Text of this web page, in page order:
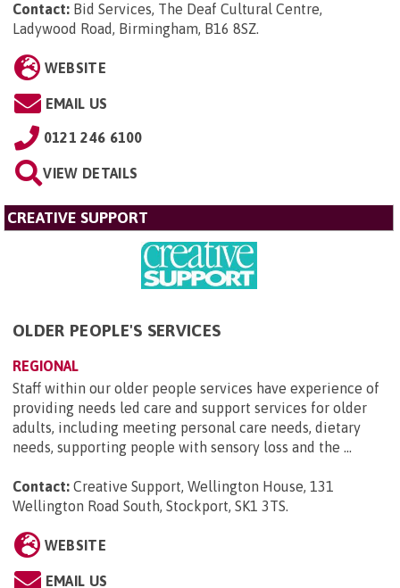
Contact: Bid Services, The Deaf Cultural Centre,
Ladywood Road, Birmingham, B16 8SZ.
WEBSITE
EMAIL US
0121 246 6100
VIEW DETAILS
CREATIVE SUPPORT
OLDER PEOPLE'S SERVICES
REGIONAL
Staff within our older people services have experience of
providing needs led care and support services for older
adults, including meeting personal care needs, dietary
needs, supporting people with sensory loss and the ...
Contact: Creative Support, Wellington House, 131
Wellington Road South, Stockport, SK1 3TS.
WEBSITE
EMAIL US